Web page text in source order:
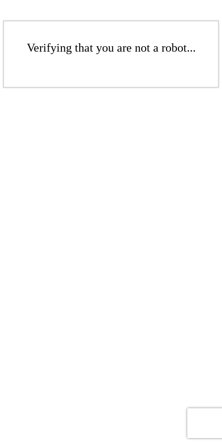
Verifying that you are not a robot...